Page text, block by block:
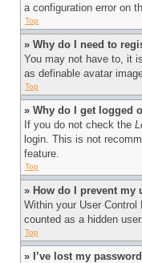
a configuration error on
Top
» Why do I need to
You may not have to, it
as definable avatar
Top
» Why do I get logged
If you do not check the
login. This is not
feature.
Top
» How do I prevent my
Within your User Control
counted as a hidden user.
Top
» I’ve lost my